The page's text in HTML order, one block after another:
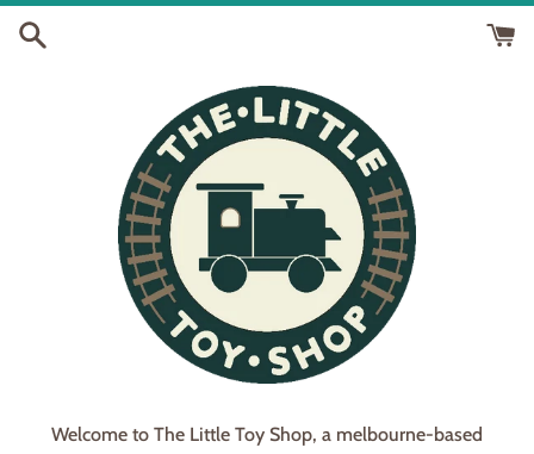
Skip
Welcome to The Little Toy Shop, a melbourne-based